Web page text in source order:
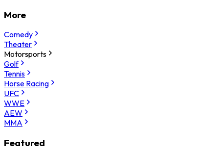
More
Comedy
Theater
Motorsports
Golf
Tennis
Horse Racing
UFC
WWE
AEW
MMA
Featured